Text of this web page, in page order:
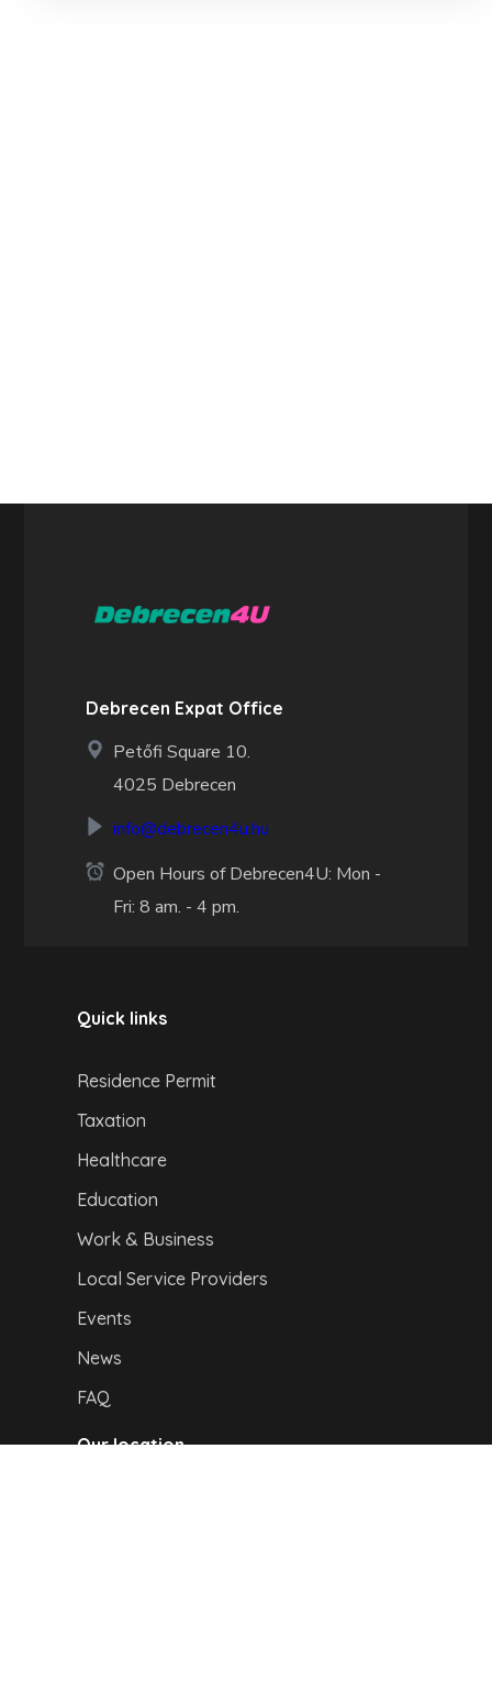
Debrecen Expat Office
Petőfi Square 10.
4025 Debrecen
info@debrecen4u.hu
Open Hours of Debrecen4U: Mon -
Fri: 8 am. - 4 pm.
Quick links
Residence Permit
Taxation
Healthcare
Education
Work & Business
Local Service Providers
Events
News
FAQ
Our location